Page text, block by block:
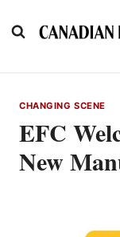
to
CHANGING SCENE
EFC
New